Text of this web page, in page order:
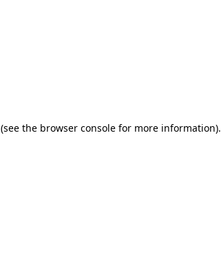
(see the browser console for more information).